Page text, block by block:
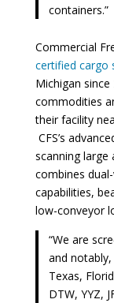
containers.”
Commercial
certified cargo
Michigan
commodities
their facility
CFS’s
scanning large
combines
capabilities,
low-conveyor
“We are
and
Texas,
DTW, YYZ,